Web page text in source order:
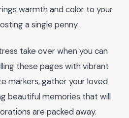
warmth and color to your
a single penny.
take over when you can
these pages with vibrant
markers, gather your loved
beautiful memories that will
are packed away.